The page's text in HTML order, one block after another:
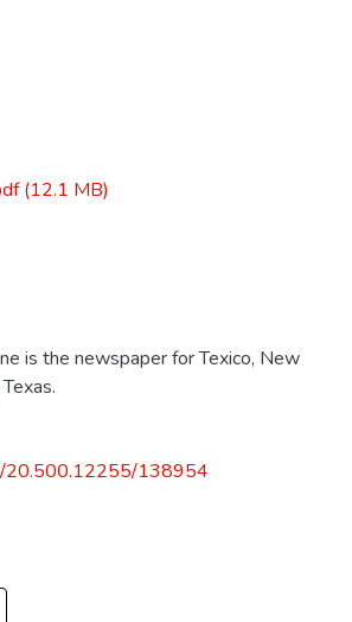
(12.1 MB)
is the newspaper for Texico, New
20.500.12255/138954